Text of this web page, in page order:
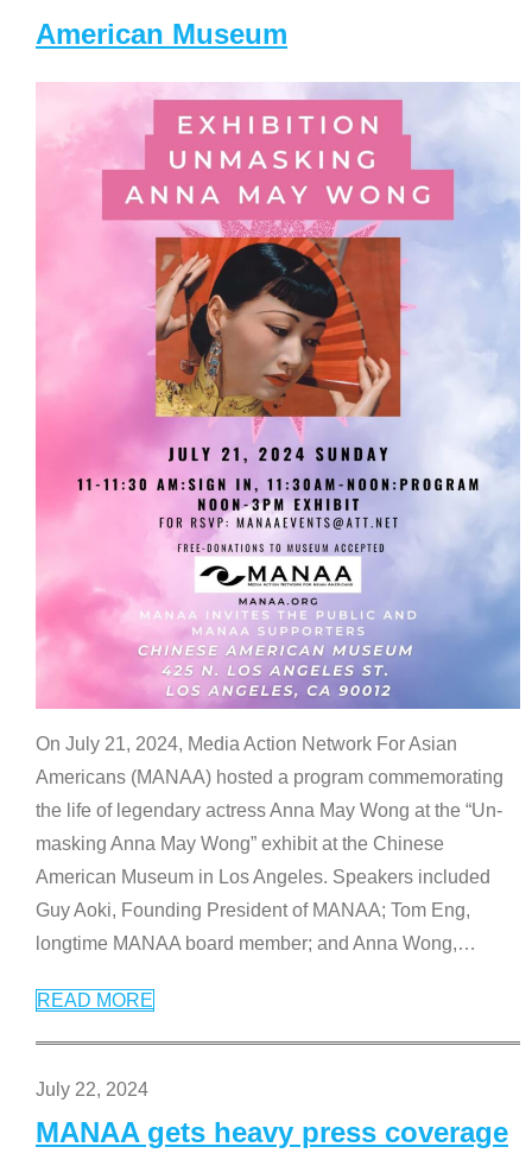
American Museum
On July 21, 2024, Media Action Network For Asian
Americans (MANAA) hosted a program commemorating
the life of legendary actress Anna May Wong at the “Un-
masking Anna May Wong” exhibit at the Chinese
American Museum in Los Angeles. Speakers included
Guy Aoki, Founding President of MANAA; Tom Eng,
longtime MANAA board member; and Anna Wong,…
READ MORE
July 22, 2024
MANAA gets heavy press coverage